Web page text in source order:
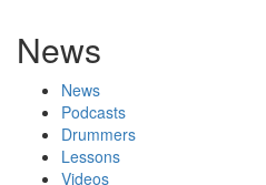
News
News
Podcasts
Drummers
Lessons
Videos